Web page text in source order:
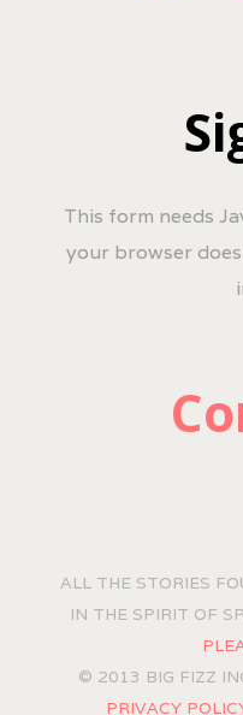
This form needs
your browser
ALL THE STORIES
IN THE SPIRIT OF
© 2013 BIG FIZZ
PRIVACY